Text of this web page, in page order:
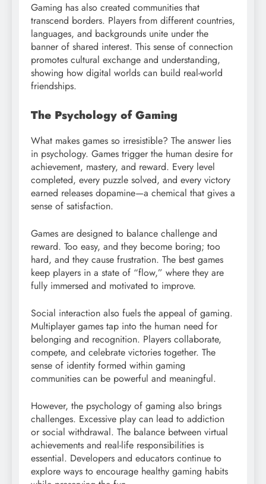
Gaming has also created communities that
transcend borders. Players from different countries,
languages, and backgrounds unite under the
banner of shared interest. This sense of connection
promotes cultural exchange and understanding,
showing how digital worlds can build real-world
friendships.
The Psychology of Gaming
What makes games so irresistible? The answer lies
in psychology. Games trigger the human desire for
achievement, mastery, and reward. Every level
completed, every puzzle solved, and every victory
earned releases dopamine—a chemical that gives a
sense of satisfaction.
Games are designed to balance challenge and
reward. Too easy, and they become boring; too
hard, and they cause frustration. The best games
keep players in a state of “flow,” where they are
fully immersed and motivated to improve.
Social interaction also fuels the appeal of gaming.
Multiplayer games tap into the human need for
belonging and recognition. Players collaborate,
compete, and celebrate victories together. The
sense of identity formed within gaming
communities can be powerful and meaningful.
However, the psychology of gaming also brings
challenges. Excessive play can lead to addiction
or social withdrawal. The balance between virtual
achievements and real-life responsibilities is
essential. Developers and educators continue to
explore ways to encourage healthy gaming habits